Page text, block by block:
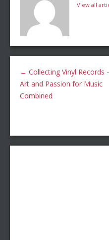
View all
← Collecting Vinyl Records
Art and Passion for Music
Combined